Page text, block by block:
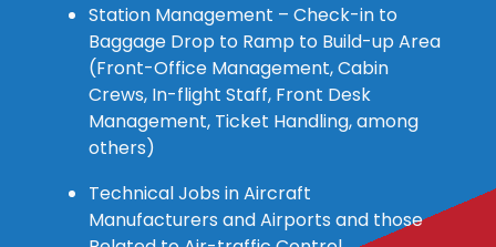
Station Management – Check-in to
Baggage Drop to Ramp to Build-up Area
(Front-Office Management, Cabin
Crews, In-flight Staff, Front Desk
Management, Ticket Handling, among
others)
Technical Jobs in Aircraft
Manufacturers and Airports and those